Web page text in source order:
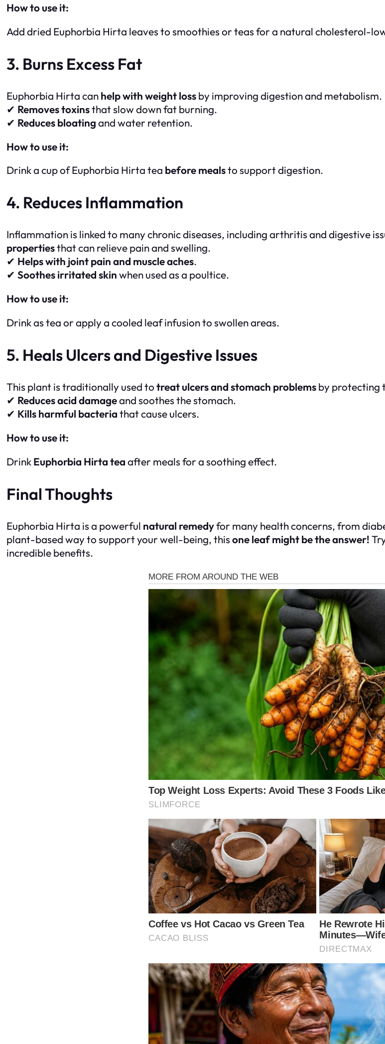
How to use it:
Add dried Euphorbia Hirta leaves to smoothies or teas for a natural cholesterol-
3. Burns Excess Fat
Euphorbia Hirta canhelp with weight lossby improving digestion and metabolism.
✔ Removes toxinsthat slow down fat burning.
✔ Reduces bloatingand water retention.
How to use it:
Drink a cup of Euphorbia Hirta tea before mealsto support digestion.
4. Reduces Inflammation
Inflammation is linked to many chronic diseases, including arthritis and digestive
propertiesthat can relieve pain and swelling.
✔ Helps with joint pain and muscle aches.
✔ Soothes irritated skinwhen used as a poultice.
How to use it:
Drink as tea or apply a cooled leaf infusion to swollen areas.
5. Heals Ulcers and Digestive Issues
This plant is traditionally used totreat ulcers and stomach problemsby protecting
✔ Reduces acid damageand soothes the stomach.
✔ Kills harmful bacteriathat cause ulcers.
How to use it:
DrinkEuphorbia Hirta teaafter meals for a soothing effect.
Final Thoughts
Euphorbia Hirta is a powerful natural remedyfor many health concerns, from
plant-based way to support your well-being, thisone leaf might be the answer!
incredible benefits.